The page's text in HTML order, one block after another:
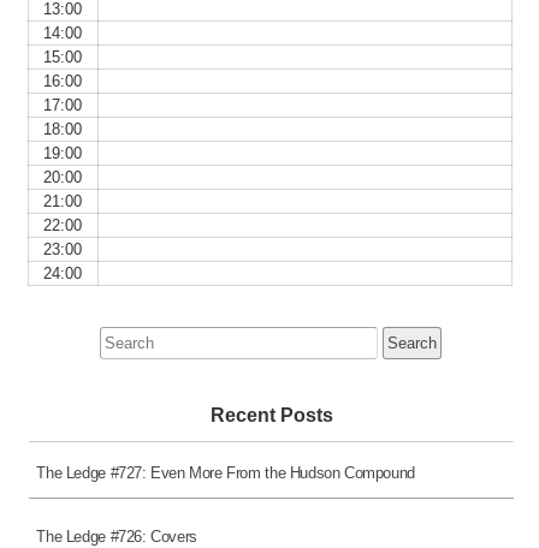
13:00
14:00
15:00
16:00
17:00
18:00
19:00
20:00
21:00
22:00
23:00
24:00
Search
for:
Recent Posts
The Ledge #727: Even More From the Hudson Compound
The Ledge #726: Covers